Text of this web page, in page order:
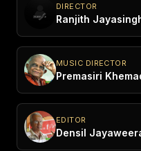
DIRECTOR
Ranjith
MUSIC DIRECTOR
Premasiri
EDITOR
Densil